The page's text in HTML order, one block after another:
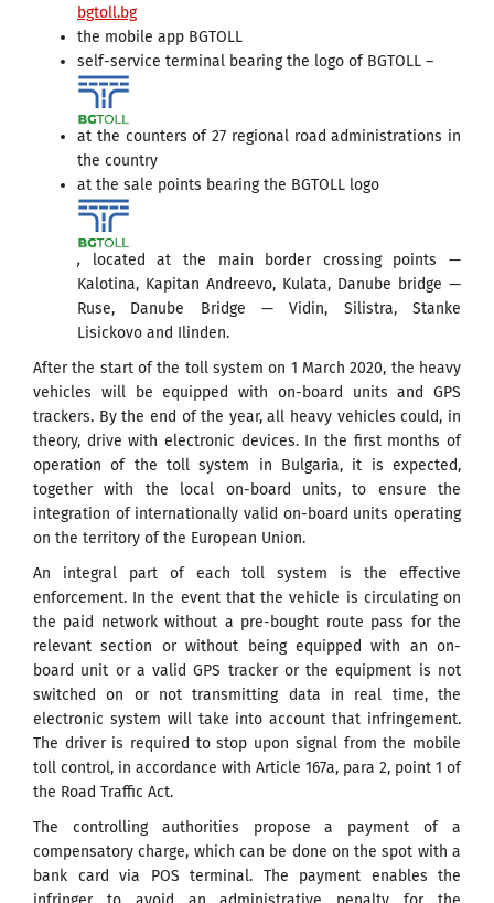
bgtoll.bg
the mobile app BGTOLL
self-service terminal bearing the logo of BGTOLL –
at the counters of 27 regional road administrations in
the country
at the sale points bearing the BGTOLL logo
, located at the main border crossing points —
Kalotina, Kapitan Andreevo, Kulata, Danube bridge —
Ruse, Danube Bridge — Vidin, Silistra, Stanke
Lisickovo and Ilinden.
After the start of the toll system on 1 March 2020, the heavy
vehicles will be equipped with on-board units and GPS
trackers. By the end of the year, all heavy vehicles could, in
theory, drive with electronic devices. In the first months of
operation of the toll system in Bulgaria, it is expected,
together with the local on-board units, to ensure the
integration of internationally valid on-board units operating
on the territory of the European Union.
An integral part of each toll system is the effective
enforcement. In the event that the vehicle is circulating on
the paid network without a pre-bought route pass for the
relevant section or without being equipped with an on-
board unit or a valid GPS tracker or the equipment is not
switched on or not transmitting data in real time, the
electronic system will take into account that infringement.
The driver is required to stop upon signal from the mobile
toll control, in accordance with Article 167a, para 2, point 1 of
the Road Traffic Act.
The controlling authorities propose a payment of a
compensatory charge, which can be done on the spot with a
bank card via POS terminal. The payment enables the